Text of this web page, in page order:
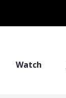
Watch